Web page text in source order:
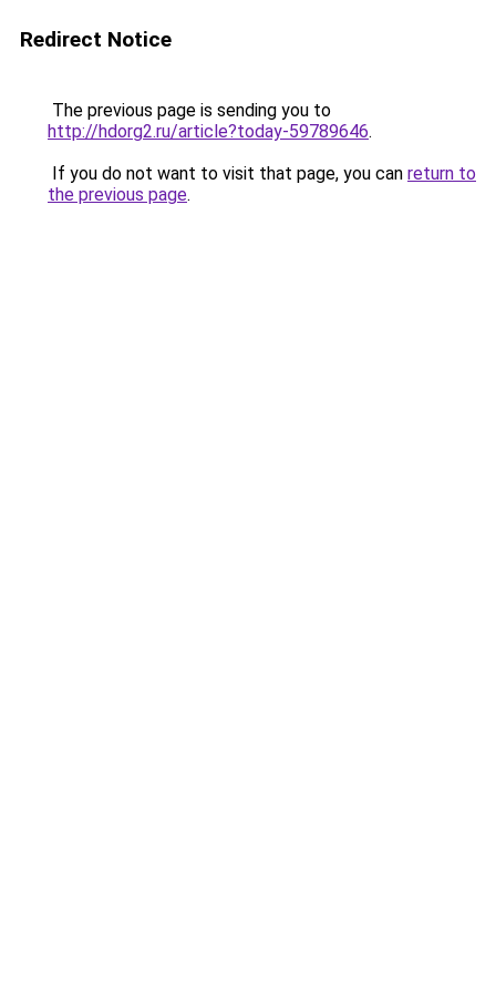
Redirect Notice
The previous page is sending you to
http://hdorg2.ru/article?today-59789646.
If you do not want to visit that page, you can return to
the previous page.